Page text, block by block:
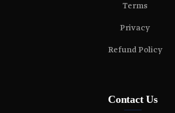
Terms
Privacy
Refund Policy
Contact Us